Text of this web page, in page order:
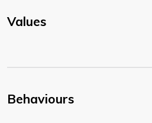
Values
Behaviours